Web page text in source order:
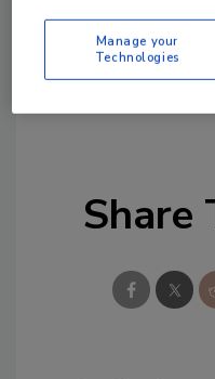
Links
Share
Manage your
Technologies